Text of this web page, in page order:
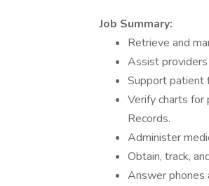
Job Summary:
Retrieve and
Assist providers
Support patient
Verify charts for
Records.
Administer
Obtain, track,
Answer phones